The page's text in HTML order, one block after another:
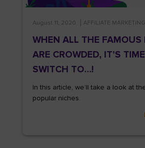
August 11, 2020 AFFILIATE MARKETING
WHEN ALL THE FAMOUS
ARE CROWDED, IT’S
SWITCH TO…!
In this article, we’ll take a look at
popular niches.